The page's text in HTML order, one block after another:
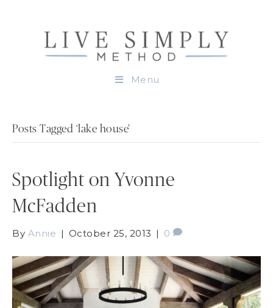
Menu
Posts Tagged ‘lake house’
Spotlight on Yvonne
McFadden
By Annie | October 25, 2013 | 0